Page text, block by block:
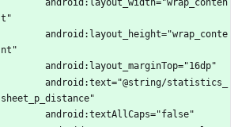
t"
nt"
        android:layout_marginTop="16dp"
sheet_p_distance"
        android:textAllCaps="false"